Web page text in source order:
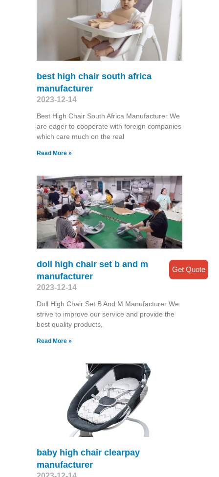
best high chair south africa
manufacturer
2023-12-14
Best High Chair South Africa Manufacturer We
are eager to cooperate with foreign companies
which care much on the real
Read More »
doll high chair set b and m
manufacturer
2023-12-14
Doll High Chair Set B And M Manufacturer We
strive to improve our service and provide the
best quality products,
Read More »
baby high chair clearpay
manufacturer
Get Quote